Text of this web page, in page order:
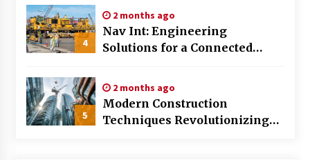
Mixing Techniques in Industrial Processing
4 months ago
4
2 months ago
Nav Int: Engineering
Solutions for a Connected
5
2 months ago
Modern Construction
Techniques Revolutionizing